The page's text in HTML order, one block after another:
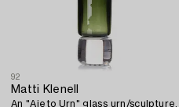
92
Matti Klenell
An "Ajeto Urn" glass urn/sculpture,